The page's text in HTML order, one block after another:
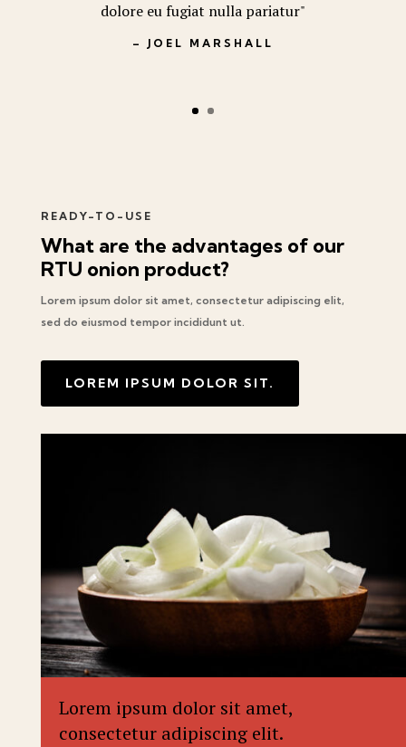
dolore eu fugiat nulla pariatur"
– JOEL MARSHALL
READY-TO-USE
What are the advantages of our
RTU onion product?
Lorem ipsum dolor sit amet, consectetur adipiscing elit,
sed do eiusmod tempor incididunt ut.
LOREM IPSUM DOLOR SIT.
Lorem ipsum dolor sit amet,
consectetur adipiscing elit.